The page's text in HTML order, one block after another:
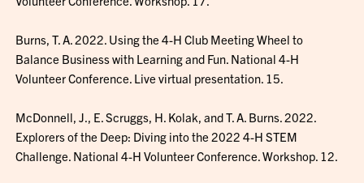
Burns, T. A. 2022. Using the 4-H Club Meeting Wheel to
Balance Business with Learning and Fun. National 4-H
Volunteer Conference. Live virtual presentation. 15.
McDonnell, J., E. Scruggs, H. Kolak, and T. A. Burns. 2022.
Explorers of the Deep: Diving into the 2022 4-H STEM
Challenge. National 4-H Volunteer Conference. Workshop. 12.